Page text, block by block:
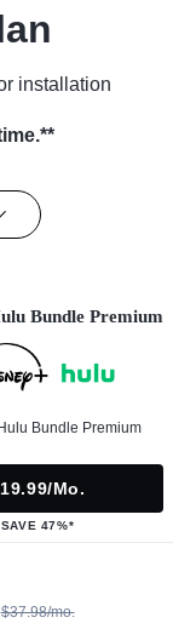
installation
Bundle Premium
Bundle Premium
mo.
SAVE 47%*
$37.98/mo.